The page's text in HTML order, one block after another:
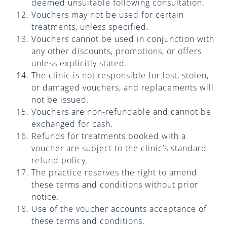
deemed unsuitable following consultation.
Vouchers may not be used for certain
treatments, unless specified.
Vouchers cannot be used in conjunction with
any other discounts, promotions, or offers
unless explicitly stated.
The clinic is not responsible for lost, stolen,
or damaged vouchers, and replacements will
not be issued.
Vouchers are non-refundable and cannot be
exchanged for cash.
Refunds for treatments booked with a
voucher are subject to the clinic’s standard
refund policy.
The practice reserves the right to amend
these terms and conditions without prior
notice.
Use of the voucher accounts acceptance of
these terms and conditions.